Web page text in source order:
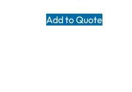
Add to Quote